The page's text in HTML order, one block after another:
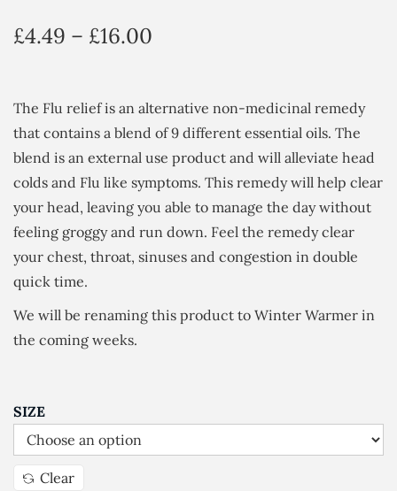
£4.49 – £16.00
c
e
r
a
n
g
e
£
t
h
The Flu relief is an alternative non-medicinal remedy
that contains a blend of 9 different essential oils. The
blend is an external use product and will alleviate head
colds and Flu like symptoms. This remedy will help clear
your head, leaving you able to manage the day without
feeling groggy and run down. Feel the remedy clear
your chest, throat, sinuses and congestion in double
quick time.
We will be renaming this product to Winter Warmer in
the coming weeks.
SIZE
Clear